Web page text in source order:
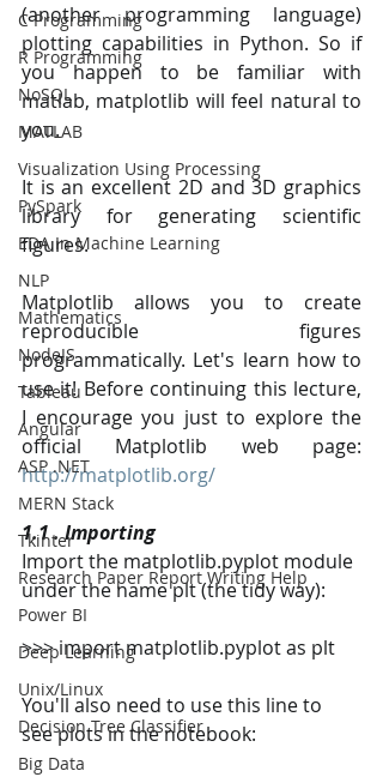
C Programming
R Programming
NoSQL
MATLAB
Visualization Using Processing
PySpark
EDA In Machine Learning
NLP
Mathematics
NodeJS
Tableau
Angular
ASP .NET
MERN Stack
Tkinter
Research Paper Report Writing Help
Power BI
Deep Learning
Unix/Linux
Decision Tree Classifier
Big Data
(another programming language)
plotting capabilities in Python. So if
you happen to be familiar with
matlab, matplotlib will feel natural to
you.
It is an excellent 2D and 3D graphics
library for generating scientific
figures.
Matplotlib allows you to create
reproducible figures
programmatically. Let's learn how to
use it! Before continuing this lecture,
I encourage you just to explore the
http://matplotlib.org/
1.1 . Importing
Import the matplotlib.pyplot module
under the name plt (the tidy way):
>>> import matplotlib.pyplot as plt
You'll also need to use this line to
see plots in the notebook: